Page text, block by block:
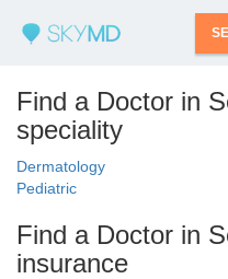
Find a Doctor in
speciality
Dermatology
Pediatric
Find a Doctor in
insurance